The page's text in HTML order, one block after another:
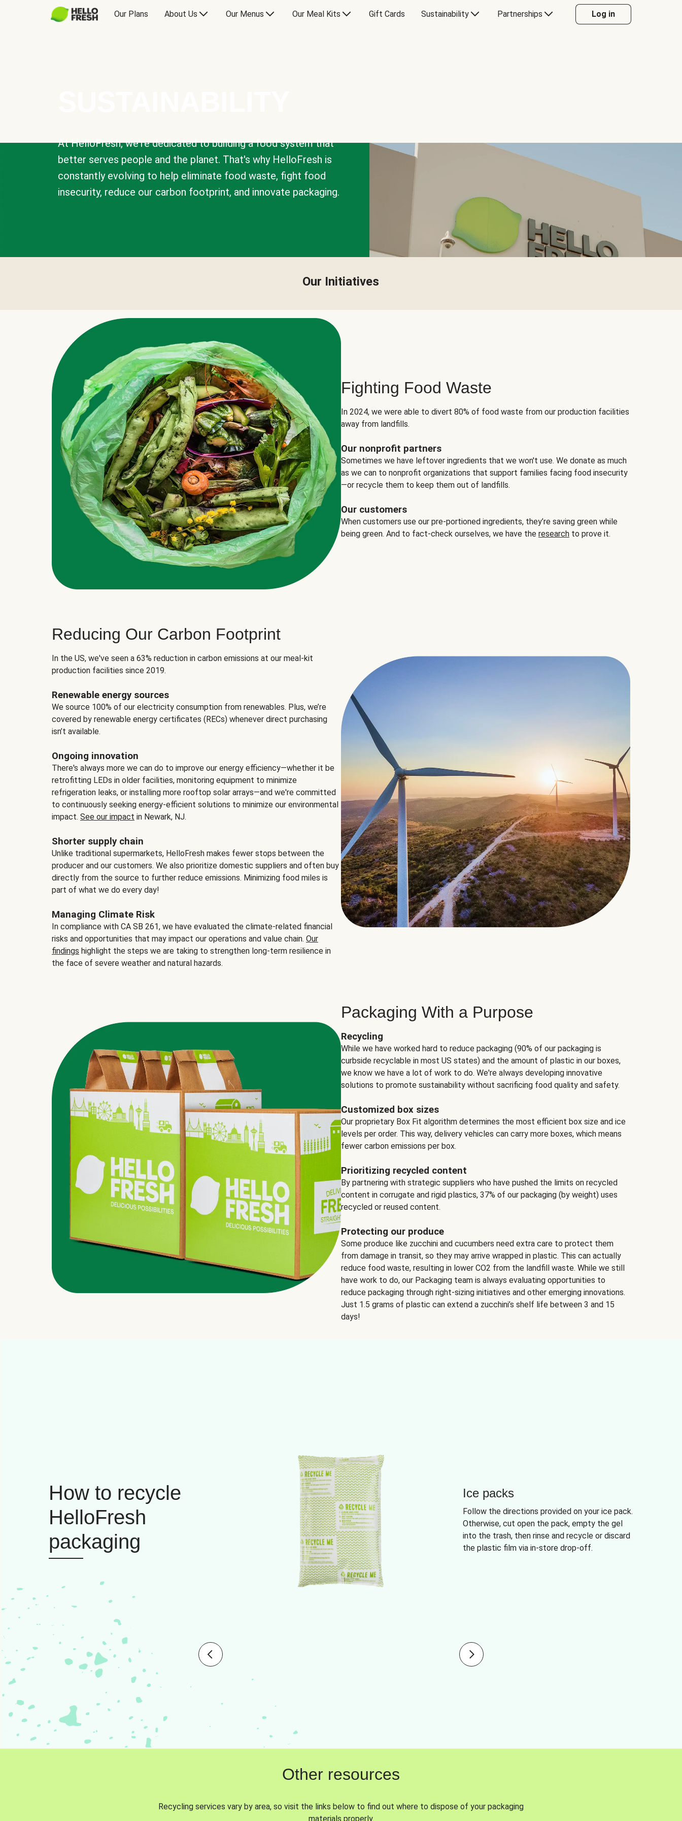
Our Plans About Us Our Menus Our Meal Kits Gift Cards Sustainability Partnerships Log in
At HelloFresh, we're dedicated to building a food system that
better serves people and the planet. That's why HelloFresh is
constantly evolving to help eliminate food waste, fight food
insecurity, reduce our carbon footprint, and innovate packaging.
Our Initiatives
Fighting Food Waste
In 2024, we were able to divert 80% of food waste from our production facilities
away from landfills.
Our nonprofit partners
Sometimes we have leftover ingredients that we won't use. We donate as much
as we can to nonprofit organizations that support families facing food insecurity
—or recycle them to keep them out of landfills.
Our customers
When customers use our pre-portioned ingredients, they’re saving green while
being green. And to fact-check ourselves, we have the research to prove it.
Reducing Our Carbon Footprint
In the US, we've seen a 63% reduction in carbon emissions at our meal-kit
production facilities since 2019.
Renewable energy sources
We source 100% of our electricity consumption from renewables. Plus, we’re
covered by renewable energy certificates (RECs) whenever direct purchasing
isn’t available.
Ongoing innovation
There's always more we can do to improve our energy efficiency—whether it be
retrofitting LEDs in older facilities, monitoring equipment to minimize
refrigeration leaks, or installing more rooftop solar arrays—and we're committed
to continuously seeking energy-efficient solutions to minimize our environmental
impact. See our impact in Newark, NJ.
Shorter supply chain
Unlike traditional supermarkets, HelloFresh makes fewer stops between the
producer and our customers. We also prioritize domestic suppliers and often buy
directly from the source to further reduce emissions. Minimizing food miles is
part of what we do every day!
Managing Climate Risk
In compliance with CA SB 261, we have evaluated the climate-related financial
risks and opportunities that may impact our operations and value chain. Our
findings highlight the steps we are taking to strengthen long-term resilience in
the face of severe weather and natural hazards.
Packaging With a Purpose
Recycling
While we have worked hard to reduce packaging (90% of our packaging is
curbside recyclable in most US states) and the amount of plastic in our boxes,
we know we have a lot of work to do. We're always developing innovative
solutions to promote sustainability without sacrificing food quality and safety.
Customized box sizes
Our proprietary Box Fit algorithm determines the most efficient box size and ice
levels per order. This way, delivery vehicles can carry more boxes, which means
fewer carbon emissions per box.
Prioritizing recycled content
By partnering with strategic suppliers who have pushed the limits on recycled
content in corrugate and rigid plastics, 37% of our packaging (by weight) uses
recycled or reused content.
Protecting our produce
Some produce like zucchini and cucumbers need extra care to protect them
from damage in transit, so they may arrive wrapped in plastic. This can actually
reduce food waste, resulting in lower CO2 from the landfill waste. While we still
have work to do, our Packaging team is always evaluating opportunities to
reduce packaging through right-sizing initiatives and other emerging innovations.
Just 1.5 grams of plastic can extend a zucchini’s shelf life between 3 and 15
days!
How to recycle
HelloFresh
packaging
Ice packs
Follow the directions provided on your ice pack.
Otherwise, cut open the pack, empty the gel
into the trash, then rinse and recycle or discard
the plastic film via in-store drop-off.
Other resources
Recycling services vary by area, so visit the links below to find out where to dispose of your packaging
materials properly.